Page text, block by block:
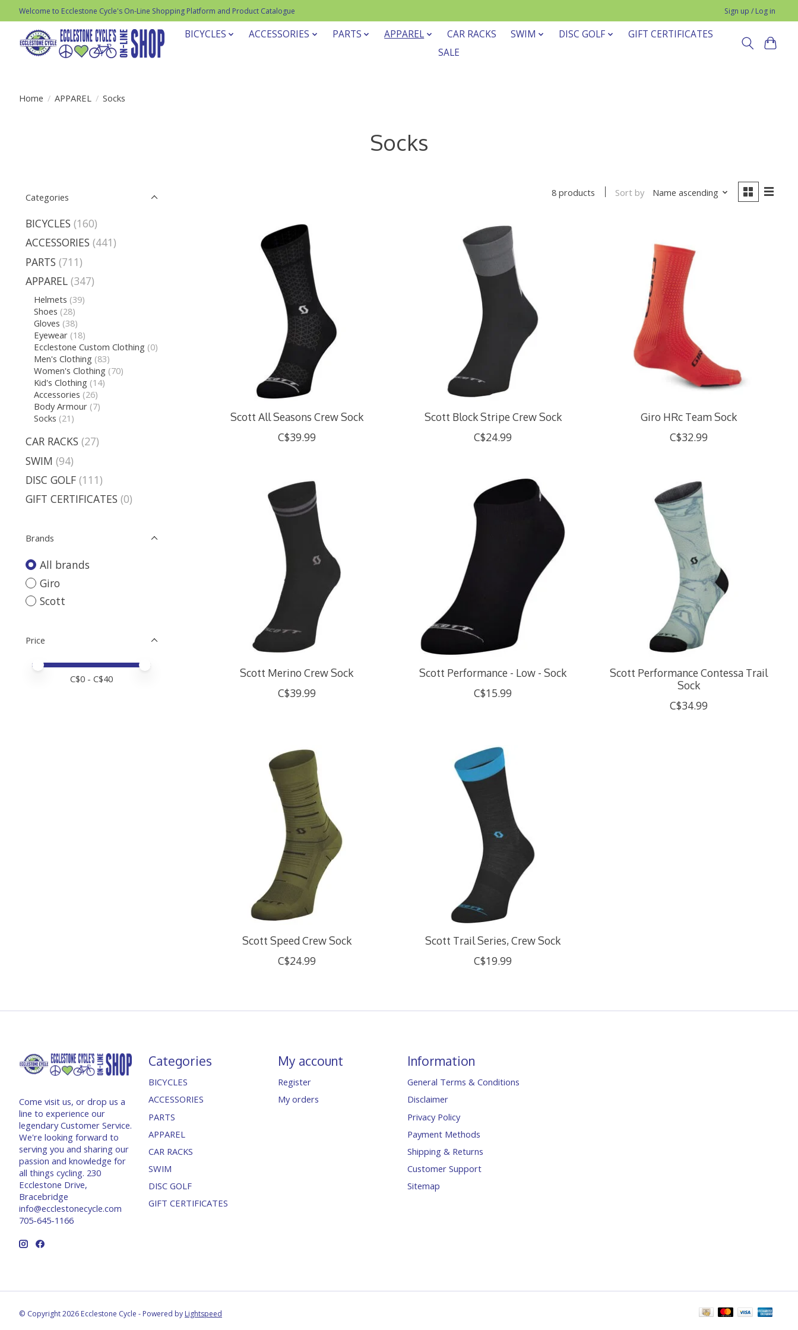
Welcome to Ecclestone Cycle's On-Line Shopping Platform and Product Catalogue Sign up / Log in
BICYCLES ACCESSORIES PARTS APPAREL CAR RACKS SWIM DISC GOLF
GIFT CERTIFICATES
SALE
Home / APPAREL / Socks
Socks
Categories
BICYCLES (160)
ACCESSORIES (441)
PARTS (711)
APPAREL (347)
Helmets (39)
Shoes (28)
Gloves (38)
Eyewear (18)
Ecclestone Custom Clothing (0)
Men's Clothing (83)
Women's Clothing (70)
Kid's Clothing (14)
Accessories (26)
Body Armour (7)
Socks (21)
CAR RACKS (27)
SWIM (94)
DISC GOLF (111)
GIFT CERTIFICATES (0)
Brands
All brands
Giro
Scott
Price
Price minimum value
Price maximum value
C$0 - C$40
8 products Sort by Name ascending
Scott All Seasons Crew Sock
C$39.99
Scott Block Stripe Crew Sock
C$24.99
Giro HRc Team Sock
C$32.99
Scott Merino Crew Sock
C$39.99
Scott Performance - Low - Sock
C$15.99
Scott Performance Contessa Trail
Sock
C$34.99
Scott Speed Crew Sock
C$24.99
Scott Trail Series, Crew Sock
C$19.99
Come visit us, or drop us a
line to experience our
legendary Customer Service.
We're looking forward to
serving you and sharing our
passion and knowledge for
all things cycling. 230
Ecclestone Drive,
Bracebridge
info@ecclestonecycle.com
705-645-1166
Categories
BICYCLES
ACCESSORIES
PARTS
APPAREL
CAR RACKS
SWIM
DISC GOLF
GIFT CERTIFICATES
My account
Register
My orders
Information
General Terms & Conditions
Disclaimer
Privacy Policy
Payment Methods
Shipping & Returns
Customer Support
Sitemap
© Copyright 2026 Ecclestone Cycle - Powered by Lightspeed